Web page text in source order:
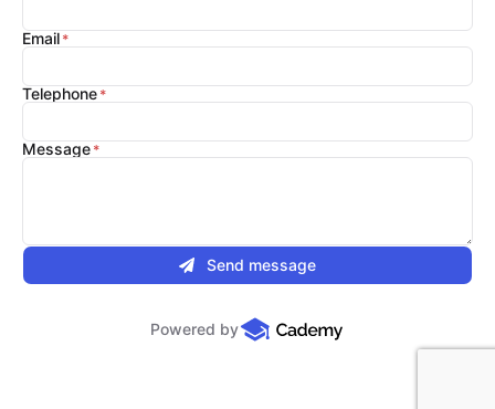
Email
Telephone
Message
Send message
Powered by